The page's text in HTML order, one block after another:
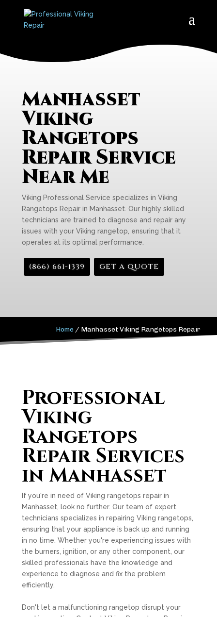
Manhasset
Viking
Rangetops
Repair Service
Near Me
Viking Professional Service specializes in Viking
Rangetops Repair in Manhasset. Our highly skilled
technicians are trained to diagnose and repair any
issues with your Viking rangetop, ensuring that it
operates at its optimal performance.
(866) 661-1339 GET A QUOTE
Home / Manhasset Viking Rangetops Repair
Professional
Viking
Rangetops
Repair Services
in Manhasset
If you're in need of Viking rangetops repair in
Manhasset, look no further. Our team of expert
technicians specializes in repairing Viking rangetops,
ensuring that your appliance is back up and running
in no time. Whether you're experiencing issues with
the burners, ignition, or any other component, our
skilled professionals have the knowledge and
experience to diagnose and fix the problem
efficiently.
Don't let a malfunctioning rangetop disrupt your